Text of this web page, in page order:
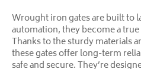
Wrought iron gates are built to
automation, they become a
Thanks to the sturdy materials
these gates offer long-term
safe and secure. They’re